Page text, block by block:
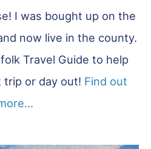
I was bought up on the
now live in the county.
Travel Guide to help
trip or day out! Find out